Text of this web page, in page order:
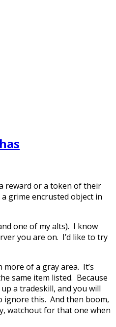
reward or a token of their
grime encrusted object in
one of my alts). I know
you are on. I’d like to try
more of a gray area. It’s
same item listed. Because
a tradeskill, and you will
ignore this. And then boom,
watchout for that one when